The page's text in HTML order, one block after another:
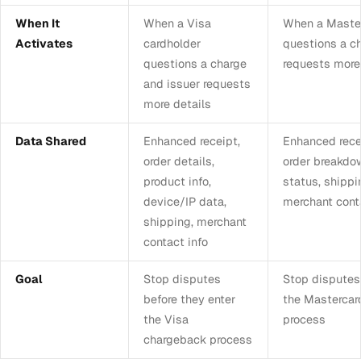
When It
Activates
When a Visa
cardholder
questions a charge
and issuer requests
more details
When a
questions a
requests
Data Shared
Enhanced receipt,
order details,
product info,
device/IP data,
shipping, merchant
contact info
Enhanced
order
status,
merchant
Goal
Stop disputes
before they enter
the Visa
chargeback process
Stop
the
process